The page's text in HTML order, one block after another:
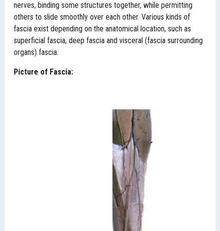
nerves, binding some structures together, while permitting
others to slide smoothly over each other. Various kinds of
fascia exist depending on the anatomical location, such as
superficial fascia, deep fascia and visceral (fascia surrounding
organs) fascia.
Picture of Fascia: